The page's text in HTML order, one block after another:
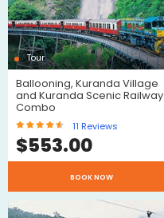
Reviews
$
Tour
Ballooning, Kuranda Village
and Kuranda Scenic Railway
Combo
11 Reviews
$553.00
BOOK NOW